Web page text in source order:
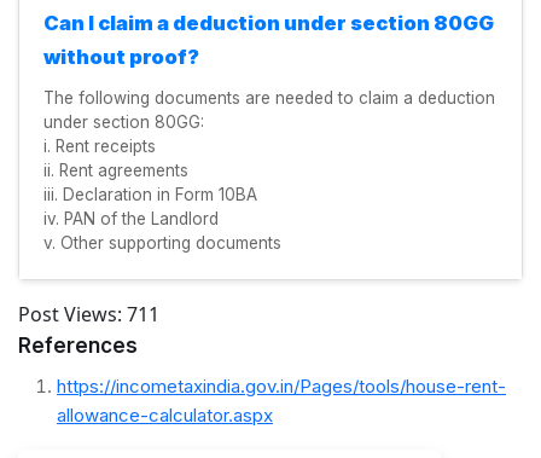
Can I claim a deduction under section 80GG
without proof?
The following documents are needed to claim a deduction
under section 80GG:
i. Rent receipts
ii. Rent agreements
iii. Declaration in Form 10BA
iv. PAN of the Landlord
v. Other supporting documents
Post Views: 711
References
https://incometaxindia.gov.in/Pages/tools/house-rent-
allowance-calculator.aspx